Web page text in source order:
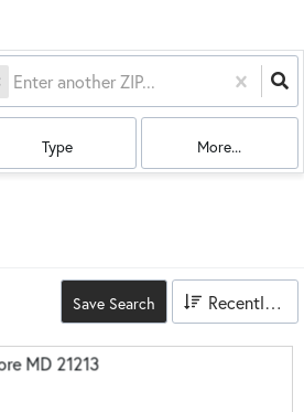
Type More...
Save Search Recently Updated